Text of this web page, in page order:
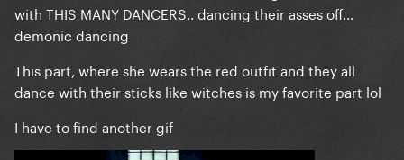
with THIS MANY DANCERS.. dancing their asses off...
demonic dancing
This part, where she wears the red outfit and they all
dance with their sticks like witches is my favorite part lol
I have to find another gif